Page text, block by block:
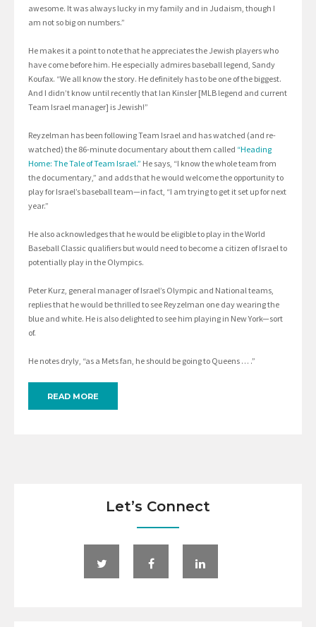
awesome. It was always lucky in my family and in Judaism, though I
am not so big on numbers.”
He makes it a point to note that he appreciates the Jewish players who
have come before him. He especially admires baseball legend, Sandy
Koufax. “We all know the story. He definitely has to be one of the biggest.
And I didn’t know until recently that Ian Kinsler [MLB legend and current
Team Israel manager] is Jewish!”
Reyzelman has been following Team Israel and has watched (and re-
watched) the 86-minute documentary about them called “Heading
Home: The Tale of Team Israel.” He says, “I know the whole team from
the documentary,” and adds that he would welcome the opportunity to
play for Israel’s baseball team—in fact, “I am trying to get it set up for next
year.”
He also acknowledges that he would be eligible to play in the World
Baseball Classic qualifiers but would need to become a citizen of Israel to
potentially play in the Olympics.
Peter Kurz, general manager of Israel’s Olympic and National teams,
replies that he would be thrilled to see Reyzelman one day wearing the
blue and white. He is also delighted to see him playing in New York—sort
of.
He notes dryly, “as a Mets fan, he should be going to Queens … .”
READ MORE
Let’s Connect